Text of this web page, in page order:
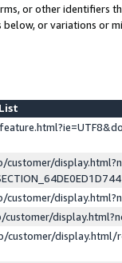
or other identifiers
or variations or
customer/display.html/